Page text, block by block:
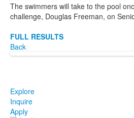
The swimmers will take to the pool
challenge, Douglas Freeman, on
FULL RESULTS
Back
Explore
Inquire
Apply